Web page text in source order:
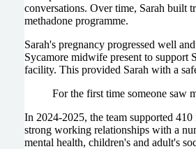
conversations. Over time, Sarah built
methadone programme.
Sarah's pregnancy progressed well
Sycamore midwife present to support
facility. This provided Sarah with a
For the first time someone saw
In 2024-2025, the team supported
strong working relationships with a
mental health, children's and adult's